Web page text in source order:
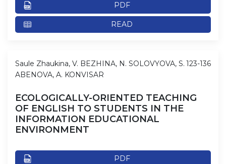
PDF
READ
Saule Zhaukina, V. BEZHINA, N. SOLOVYOVA, S.
ABENOVA, A. KONVISAR
ECOLOGICALLY-ORIENTED TEACHING
OF ENGLISH TO STUDENTS IN THE
INFORMATION EDUCATIONAL
ENVIRONMENT
PDF
123-136